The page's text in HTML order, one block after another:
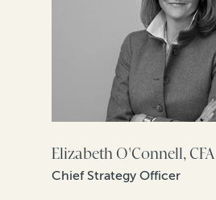
Elizabeth O'Connell, CFA
Chief Strategy Officer